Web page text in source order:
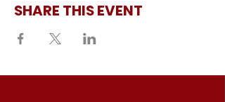
SHARE THIS EVENT